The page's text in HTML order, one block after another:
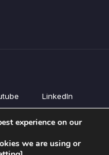
LinkedIn
experience on our
we are using or